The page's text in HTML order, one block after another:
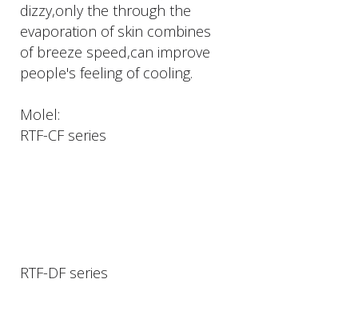
dizzy,only the through the
evaporation of skin combines
of breeze speed,can improve
people's feeling of cooling.
Molel:
RTF-CF series
RTF-DF series